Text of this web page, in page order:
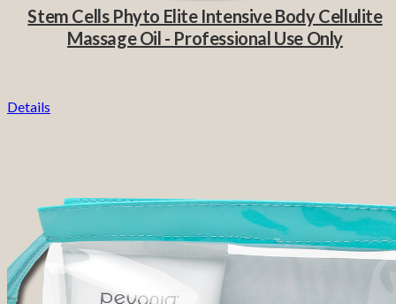
Stem Cells Phyto Elite Intensive Body Cellulite
Massage Oil - Professional Use Only
Details